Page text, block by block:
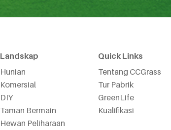
Landskap
Hunian
Komersial
DIY
Taman Bermain
Hewan Peliharaan
Quick Links
Tentang CCGrass
Tur Pabrik
GreenLife
Kualifikasi